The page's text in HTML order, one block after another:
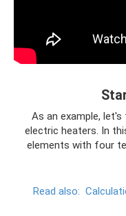
As an example,
electric heaters. In
elements with four
Read also: